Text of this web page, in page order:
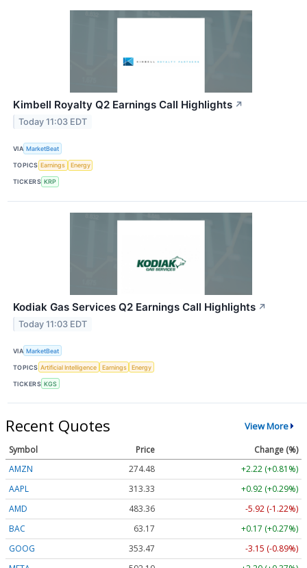
Kimbell Royalty Q2 Earnings Call Highlights ↗
Today 11:03 EDT
VIA MarketBeat
TOPICS Earnings Energy
TICKERS KRP
Kodiak Gas Services Q2 Earnings Call Highlights ↗
Today 11:03 EDT
VIA MarketBeat
TOPICS Artificial Intelligence Earnings Energy
TICKERS KGS
Recent Quotes View More
Symbol Price
Change (%)
AMZN
274.48
+2.22 (+0.81%)
AAPL
313.33
+0.92 (+0.29%)
AMD
483.36
-5.92 (-1.22%)
BAC
63.17
+0.17 (+0.27%)
GOOG
353.47
-3.15 (-0.89%)